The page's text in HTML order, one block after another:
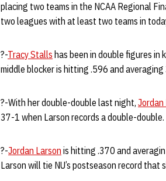
placing two teams in the NCAA Regional
two leagues with at least two teams in
?-Tracy Stalls has been in double figures in
middle blocker is hitting .596 and averaging
?-With her double-double last night, Jordan
37-1 when Larson records a double-double.
?-Jordan Larson is hitting .370 and
Larson will tie NU’s postseason record that